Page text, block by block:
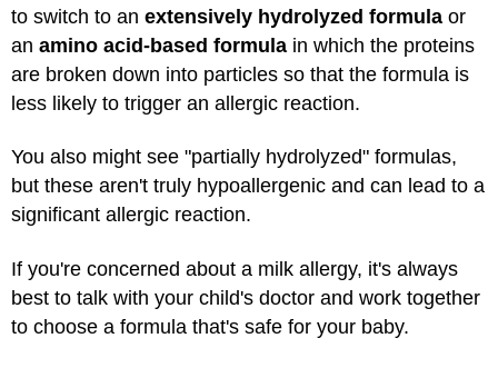
to switch to an extensively hydrolyzed formula or
an amino acid-based formula in which the proteins
are broken down into particles so that the formula is
less likely to trigger an allergic reaction.
You also might see "partially hydrolyzed" formulas,
but these aren't truly hypoallergenic and can lead to a
significant allergic reaction.
If you're concerned about a milk allergy, it's always
best to talk with your child's doctor and work together
to choose a formula that's safe for your baby.